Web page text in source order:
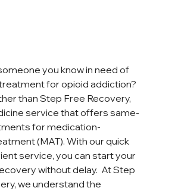
you know in need of
for opioid addiction?
than Step Free Recovery,
service that offers same-
for medication-
(MAT). With our quick
service, you can start your
without delay.  At Step
we understand the